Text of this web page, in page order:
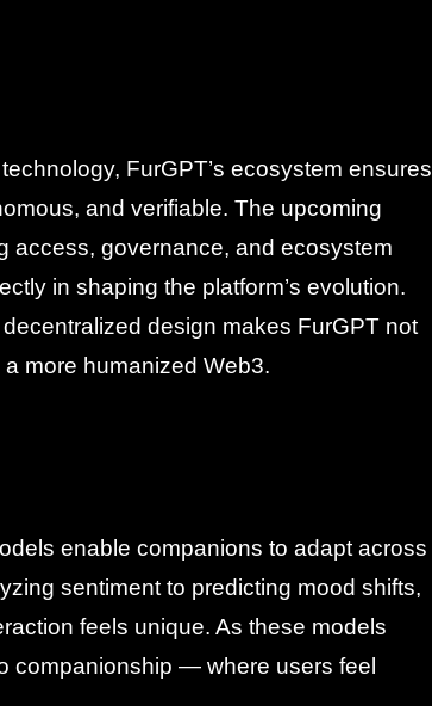
FurGPT’s ecosystem ensures
and verifiable. The upcoming
access, governance, and ecosystem
in shaping the platform’s evolution.
design makes FurGPT not
more humanized Web3.
enable companions to adapt across
sentiment to predicting mood shifts,
feels unique. As these models
companionship — where users feel